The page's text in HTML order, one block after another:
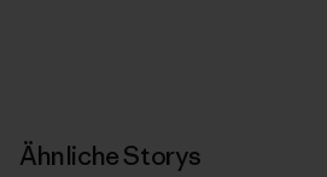
Ähnliche Storys